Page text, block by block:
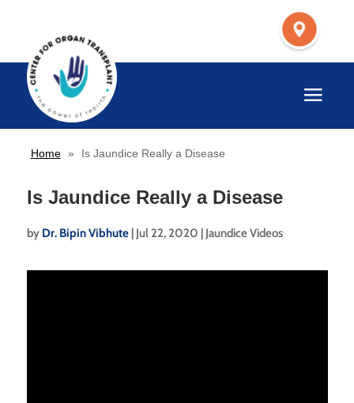
Home » Is Jaundice Really a Disease
Is Jaundice Really a Disease
by Dr. Bipin Vibhute| Jul 22, 2020 | Jaundice Videos